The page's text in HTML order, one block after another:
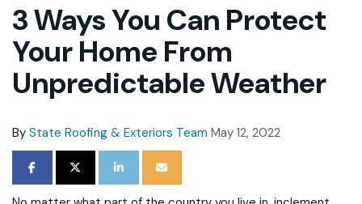
3 Ways You Can Protect
Your Home From
Unpredictable Weather
By State Roofing & Exteriors Team May 12, 2022
SHARE ON FACEBOOK
SHARE ON TWITTER
SHARE ON LINKEDIN
SHARE VIA EMAIL